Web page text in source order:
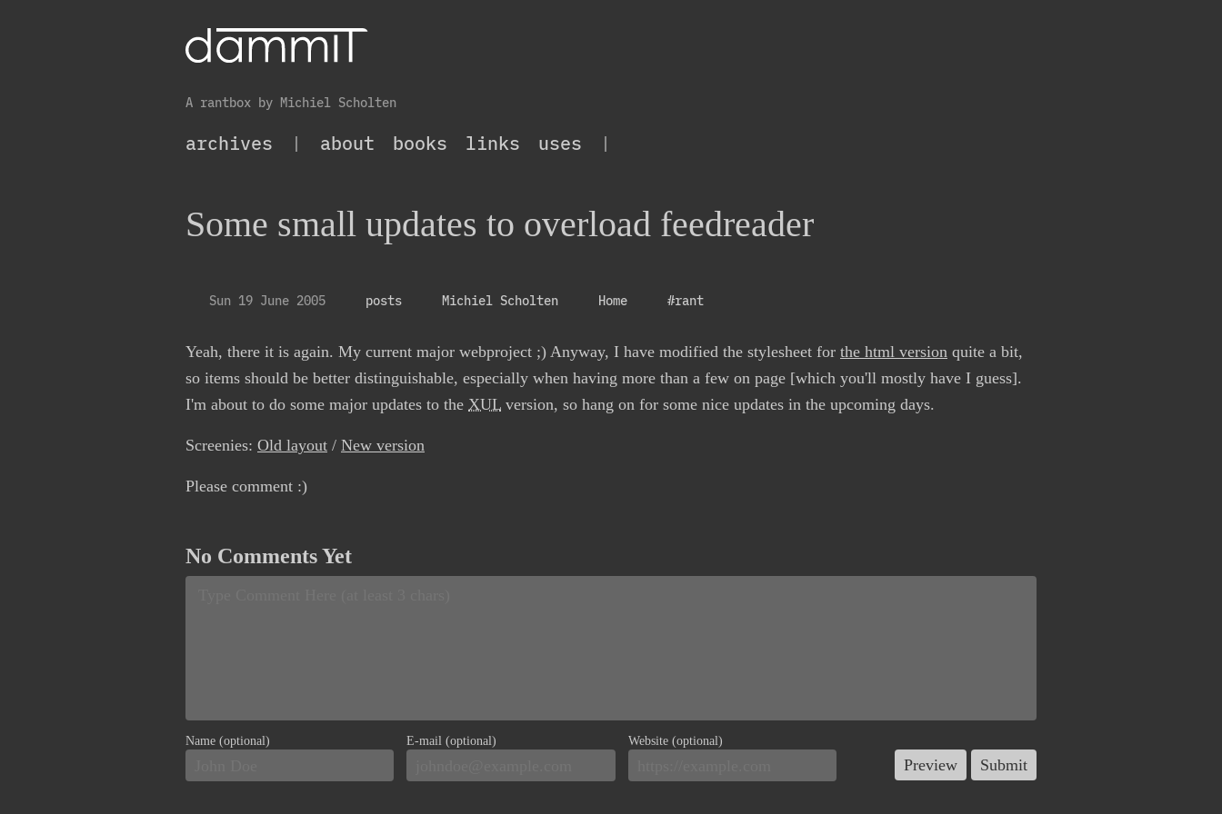
A rantbox by Michiel Scholten
archives | about books links uses |
Some small updates to overload feedreader
Sun 19 June 2005 posts Michiel Scholten Home #rant
Yeah, there it is again. My current major webproject ;) Anyway, I have modified the stylesheet for the html version quite a bit,
so items should be better distinguishable, especially when having more than a few on page [which you'll mostly have I guess].
I'm about to do some major updates to the XUL version, so hang on for some nice updates in the upcoming days.
Screenies: Old layout / New version
Please comment :)
No Comments Yet
Name (optional) E-mail (optional) Website (optional)